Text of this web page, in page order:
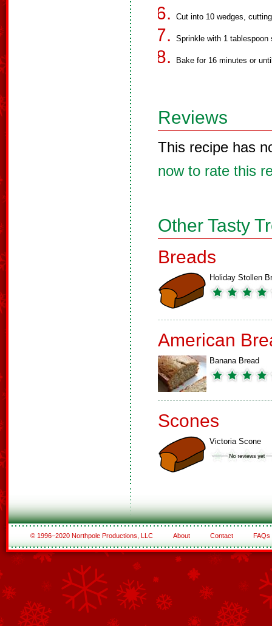
Cut into 10 wedges,
Sprinkle with 1 tablespoon
Bake for 16 minutes or
Reviews
This recipe has
now to rate this
Other Tasty
Breads
Holiday Stollen
American
Banana Bread
Scones
Victoria Scone
© 1996–2020 Northpole Productions, LLC About Contact FAQs